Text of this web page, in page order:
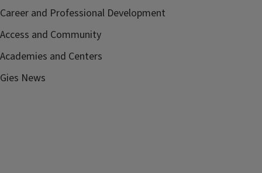
Career and Professional Development
Access and Community
Academies and Centers
Gies News